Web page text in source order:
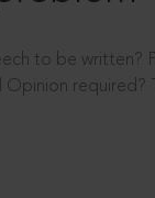
to be written?
required?